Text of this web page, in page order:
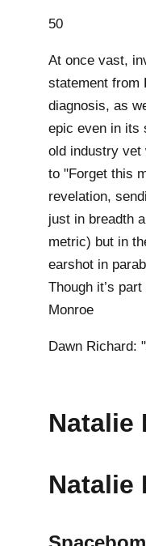
50
At once vast,
statement from
diagnosis, as
epic even in its
old industry vet
to "Forget this
revelation,
just in breadth
metric) but in
earshot in
Though it’s
Monroe
Dawn Richard:
Natalie
Natalie